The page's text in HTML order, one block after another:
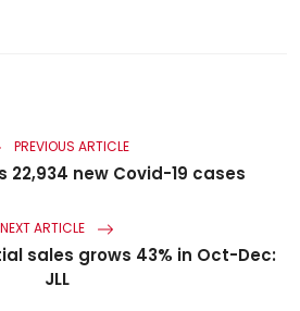
PREVIOUS ARTICLE
22,934 new Covid-19 cases
NEXT ARTICLE
sales grows 43% in Oct-Dec:
JLL